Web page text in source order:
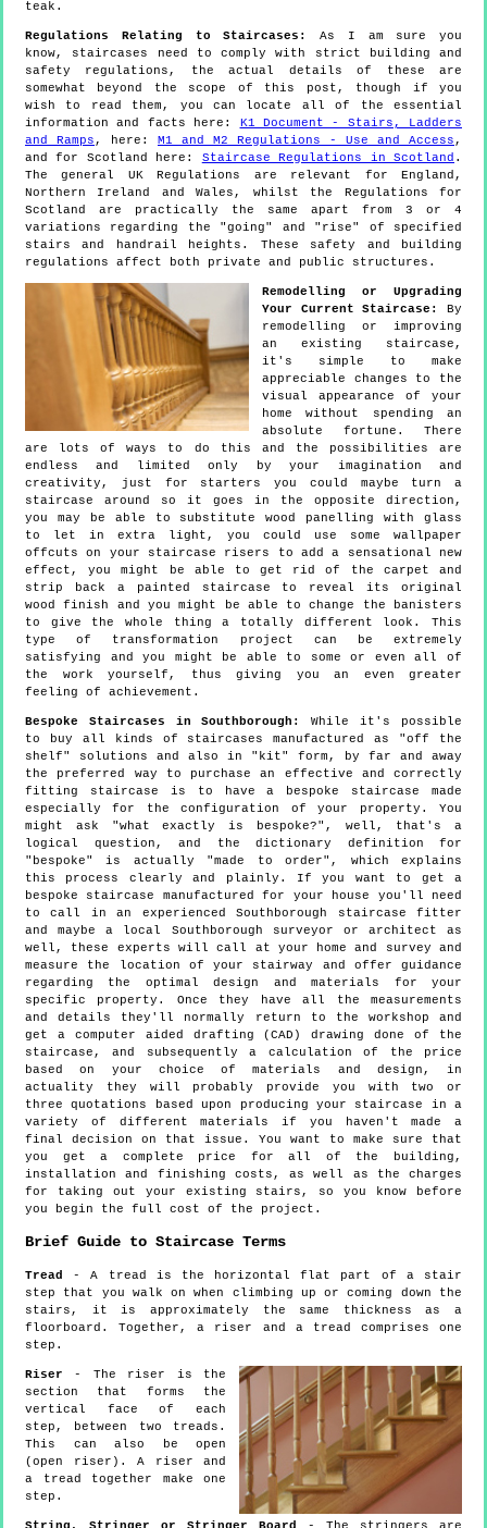
teak.
Regulations Relating to Staircases:
As I am sure you
know, staircases need to comply with strict building and
safety regulations, the actual details of these are
somewhat beyond the scope of this post, though if you
wish to read them, you can locate all of the essential
information and facts here:
K1 Document - Stairs, Ladders
and Ramps , here: M1 and M2 Regulations - Use and Access ,
and for Scotland here: Staircase Regulations in Scotland .
The general UK Regulations are relevant for England,
Northern Ireland and Wales, whilst the Regulations for
Scotland are practically the same apart from 3 or 4
variations regarding the "going" and "rise" of specified
stairs and handrail heights. These safety and building
regulations affect both private and public structures.
Remodelling or Upgrading
Your Current Staircase:
By
remodelling or improving
an existing staircase,
it's simple to make
appreciable changes to the
visual appearance of your
home without spending an
absolute fortune. There
are lots of ways to do this and the possibilities are
endless and limited only by your imagination and
creativity, just for starters you could maybe turn a
staircase around so it goes in the opposite direction,
you may be able to substitute wood panelling with glass
to let in extra light, you could use some wallpaper
offcuts on your staircase risers to add a sensational new
effect, you might be able to get rid of the carpet and
strip back a painted staircase to reveal its original
wood finish and you might be able to change the banisters
to give the whole thing a totally different look. This
type of transformation project can be extremely
satisfying and you might be able to some or even all of
the work yourself, thus giving you an even greater
feeling of achievement.
Bespoke Staircases in Southborough:
While it's possible
to buy all kinds of staircases manufactured as "off the
shelf" solutions and also in "kit" form, by far and away
the preferred way to purchase an effective and correctly
fitting staircase is to have a bespoke staircase made
especially for the configuration of your property. You
might ask "what exactly is bespoke?", well, that's a
logical question, and the dictionary definition for
"bespoke" is actually "made to order", which explains
this process clearly and plainly. If you want to get a
bespoke staircase manufactured for your house you'll need
to call in an experienced Southborough staircase fitter
and maybe a local Southborough surveyor or architect as
well, these experts will call at your home and survey and
measure the location of your stairway and offer guidance
regarding the optimal design and materials for your
specific property. Once they have all the measurements
and details they'll normally return to the workshop and
get a computer aided drafting (CAD) drawing done of the
staircase, and subsequently a calculation of the price
based on your choice of materials and design, in
actuality they will probably provide you with two or
three quotations based upon producing your staircase in a
variety of different materials if you haven't made a
final decision on that issue. You want to make sure that
you get a complete price for all of the building,
installation and finishing costs, as well as the charges
for taking out your existing stairs, so you know before
you begin the full cost of the project.
Brief Guide to Staircase Terms
Tread
- A tread is the horizontal flat part of a stair
step that you walk on when climbing up or coming down the
stairs, it is approximately the same thickness as a
floorboard. Together, a riser and a tread comprises one
step.
Riser - The riser is the
section that forms the
vertical face of each
step, between two treads.
This can also be open
(open riser). A riser and
a tread together make one
step.
String, Stringer or Stringer Board - The stringers are